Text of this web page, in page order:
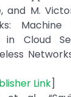
and M.
Machine
Cloud
Link]